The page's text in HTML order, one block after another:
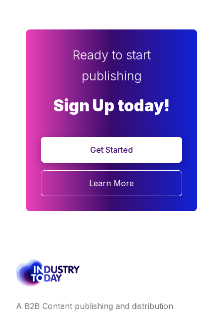
Ready to start
publishing
Sign Up today!
Get Started
Learn More
A B2B Content publishing and distribution